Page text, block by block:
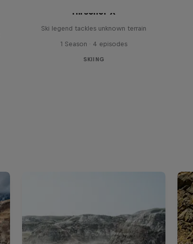
Hirscher X
Ski legend tackles unknown terrain
1 Season · 4 episodes
SKIING